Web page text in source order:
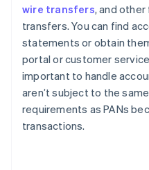
wire transfers, and
transfers. You can find
statements or obtain
portal or customer
important to handle
aren’t subject to the
requirements as PANs
transactions.